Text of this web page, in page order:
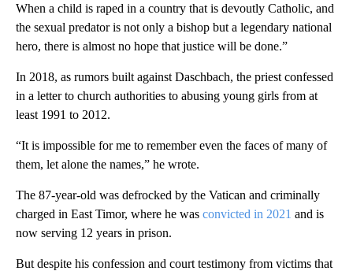
When a child is raped in a country that is devoutly Catholic, and
the sexual predator is not only a bishop but a legendary national
hero, there is almost no hope that justice will be done.”
In 2018, as rumors built against Daschbach, the priest confessed
in a letter to church authorities to abusing young girls from at
least 1991 to 2012.
“It is impossible for me to remember even the faces of many of
them, let alone the names,” he wrote.
The 87-year-old was defrocked by the Vatican and criminally
charged in East Timor, where he was convicted in 2021 and is
now serving 12 years in prison.
But despite his confession and court testimony from victims that